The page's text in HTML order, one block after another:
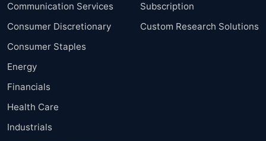
Communication Services
Consumer Discretionary
Consumer Staples
Energy
Financials
Health Care
Industrials
Subscription
Custom Research Solutions